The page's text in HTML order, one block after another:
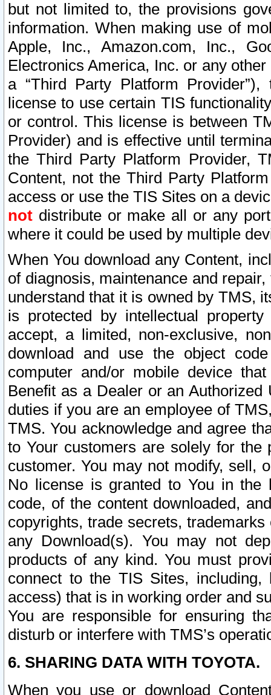
but not limited to, the provisions
information. When making use of
Apple, Inc., Amazon.com, Inc.,
Electronics America, Inc. or any
a “Third Party Platform
license to use certain TIS
or control. This license is between
Provider) and is effective until
the Third Party Platform Provider,
Content, not the Third Party
access or use the TIS Sites on a
not distribute or make all or any
where it could be used by multiple
When You download any Content,
of diagnosis, maintenance and
understand that it is owned by TMS,
is protected by intellectual
accept, a limited, non-exclusive,
download and use the object
computer and/or mobile device
Benefit as a Dealer or an
duties if you are an employee of
TMS. You acknowledge and agree
to Your customers are solely for the
customer. You may not modify, sell,
No license is granted to You in the
code, of the content downloaded,
copyrights, trade secrets,
any Download(s). You may not
products of any kind. You must
connect to the TIS Sites,
access) that is in working order and
You are responsible for ensuring
disturb or interfere with TMS’s
6. SHARING DATA WITH TOYOTA.
When you use or download